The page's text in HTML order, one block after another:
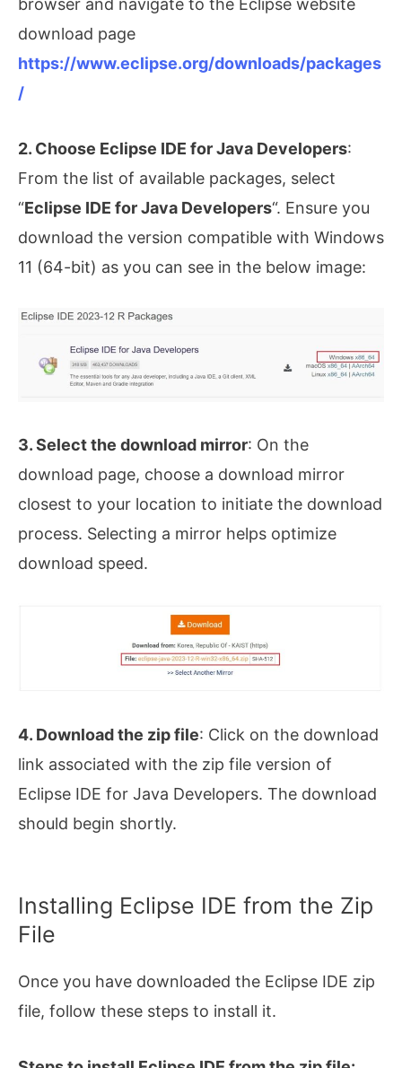
browser and navigate to the Eclipse website
download page
https://www.eclipse.org/downloads/packages
/
2. Choose Eclipse IDE for Java Developers:
From the list of available packages, select
“Eclipse IDE for Java Developers“. Ensure you
download the version compatible with Windows
11 (64-bit) as you can see in the below image:
3. Select the download mirror: On the
download page, choose a download mirror
closest to your location to initiate the download
process. Selecting a mirror helps optimize
download speed.
4. Download the zip file: Click on the download
link associated with the zip file version of
Eclipse IDE for Java Developers. The download
should begin shortly.
Installing Eclipse IDE from the Zip
File
Once you have downloaded the Eclipse IDE zip
file, follow these steps to install it.